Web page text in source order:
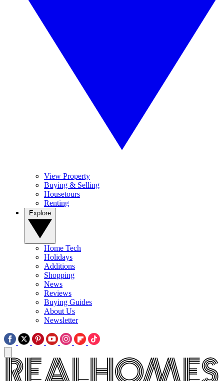
View Property
Buying & Selling
Housetours
Renting
Home Tech
Holidays
Additions
Shopping
News
Reviews
Buying Guides
About Us
Newsletter